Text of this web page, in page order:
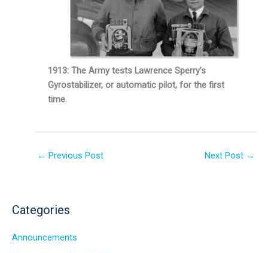
1913: The Army tests Lawrence Sperry’s
Gyrostabilizer, or automatic pilot, for the first
time.
← Previous Post Next Post →
Categories
Announcements